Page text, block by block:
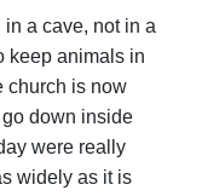
a cave, not in a
keep animals in
church is now
down inside
were really
widely as it is